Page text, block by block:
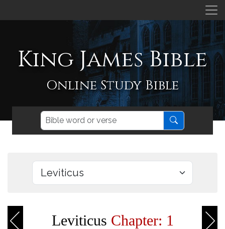
King James Bible
Online Study Bible
Leviticus Chapter: 1